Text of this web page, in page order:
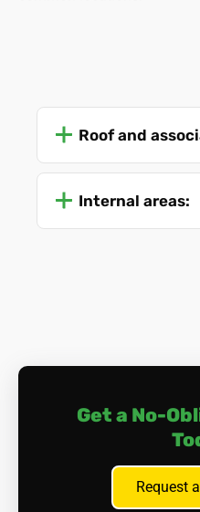
Roof and
Internal areas:
Get a No-
Request